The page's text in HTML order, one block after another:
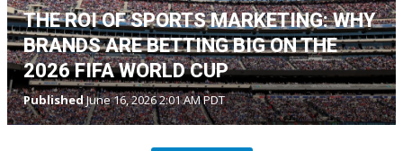
THE ROI OF SPORTS MARKETING: WHY
BRANDS ARE BETTING BIG ON THE
2026 FIFA WORLD CUP
PublishedJune 16, 2026 2:01 AM PDT